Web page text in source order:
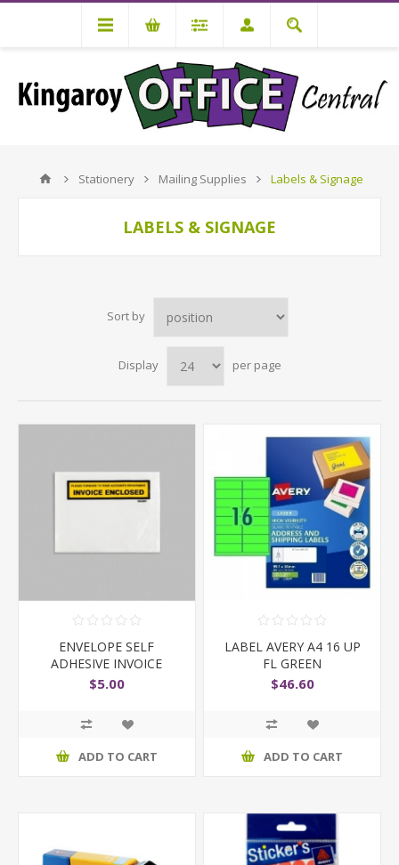
Stationery Mailing Supplies Labels & Signage
LABELS & SIGNAGE
Sort by
Display per page
ENVELOPE SELF
ADHESIVE INVOICE
ENCLOSED
$5.00
ADD TO CART
LABEL AVERY A4 16 UP
FL GREEN
$46.60
ADD TO CART